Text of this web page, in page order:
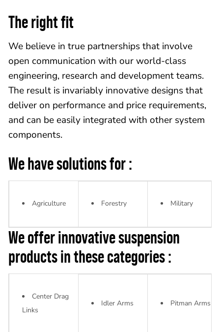
The right fit
We believe in true partnerships that involve
open communication with our world-class
engineering, research and development teams.
The result is invariably innovative designs that
deliver on performance and price requirements,
and can be easily integrated with other system
components.
We have solutions for :
Agriculture Forestry Military
We offer innovative suspension
products in these categories :
Center Drag
Links
Idler Arms Pitman Arms